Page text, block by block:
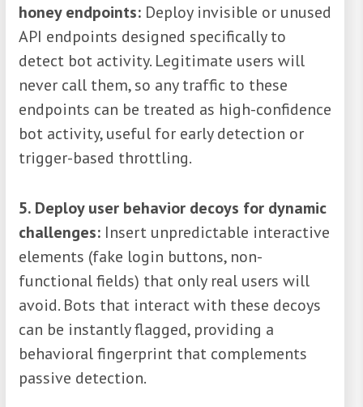
honey endpoints: Deploy invisible or unused
API endpoints designed specifically to
detect bot activity. Legitimate users will
never call them, so any traffic to these
endpoints can be treated as high-confidence
bot activity, useful for early detection or
trigger-based throttling.
5. Deploy user behavior decoys for dynamic
challenges: Insert unpredictable interactive
elements (fake login buttons, non-
functional fields) that only real users will
avoid. Bots that interact with these decoys
can be instantly flagged, providing a
behavioral fingerprint that complements
passive detection.